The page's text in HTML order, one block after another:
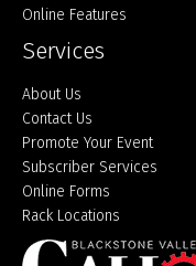
Online Features
Services
About Us
Contact Us
Promote Your Event
Subscriber Services
Online Forms
Rack Locations